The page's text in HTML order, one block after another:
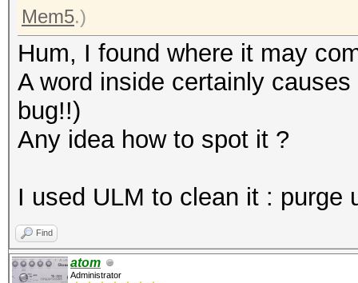
Mem5.)
Hum, I found where it may
A word inside certainly
bug!!)
Any idea how to spot it ?
I used ULM to clean it : purge
Find
atom
Administrator